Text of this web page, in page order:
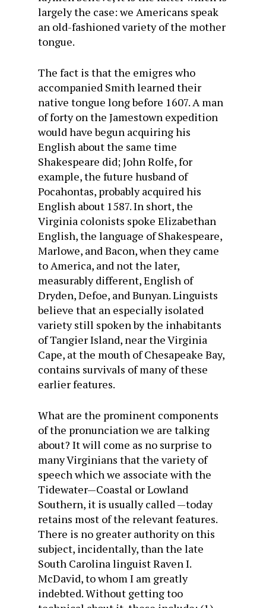
largely the case: we Americans speak
an old-fashioned variety of the mother
tongue.
The fact is that the emigres who
accompanied Smith learned their
native tongue long before 1607. A man
of forty on the Jamestown expedition
would have begun acquiring his
English about the same time
Shakespeare did; John Rolfe, for
example, the future husband of
Pocahontas, probably acquired his
English about 1587. In short, the
Virginia colonists spoke Elizabethan
English, the language of Shakespeare,
Marlowe, and Bacon, when they came
to America, and not the later,
measurably different, English of
Dryden, Defoe, and Bunyan. Linguists
believe that an especially isolated
variety still spoken by the inhabitants
of Tangier Island, near the Virginia
Cape, at the mouth of Chesapeake Bay,
contains survivals of many of these
earlier features.
What are the prominent components
of the pronunciation we are talking
about? It will come as no surprise to
many Virginians that the variety of
speech which we associate with the
Tidewater—Coastal or Lowland
Southern, it is usually called —today
retains most of the relevant features.
There is no greater authority on this
subject, incidentally, than the late
South Carolina linguist Raven I.
McDavid, to whom I am greatly
indebted. Without getting too